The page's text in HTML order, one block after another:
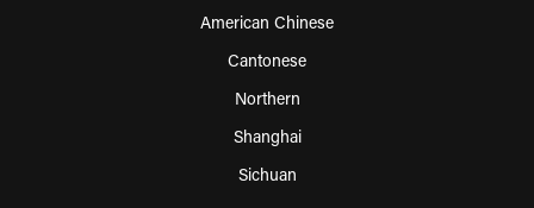
American Chinese
Cantonese
Northern
Shanghai
Sichuan